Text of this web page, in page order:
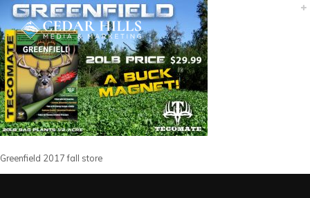
Greenfield 2017 fall store